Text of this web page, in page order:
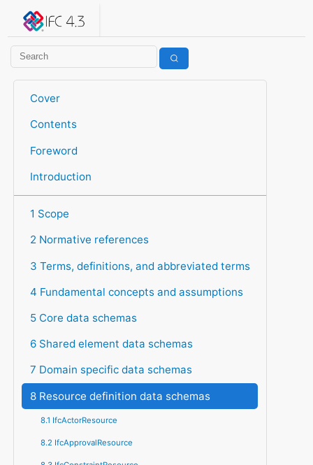
IFC 4.3.2.20260630 (IFC4X3_ADD2)
Cover
Contents
Foreword
Introduction
1 Scope
2 Normative references
3 Terms, definitions, and abbreviated terms
4 Fundamental concepts and assumptions
5 Core data schemas
6 Shared element data schemas
7 Domain specific data schemas
8 Resource definition data schemas
8.1 IfcActorResource
8.2 IfcApprovalResource